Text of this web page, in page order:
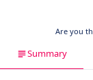
Are you
Summary